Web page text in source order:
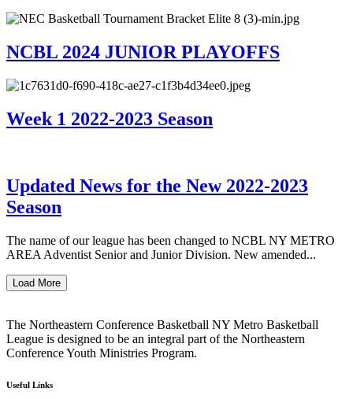
NCBL 2024 JUNIOR PLAYOFFS
Week 1 2022-2023 Season
Updated News for the New 2022-2023
Season
The name of our league has been changed to NCBL NY METRO
AREA Adventist Senior and Junior Division. New amended...
Load More
The Northeastern Conference Basketball NY Metro Basketball
League is designed to be an integral part of the Northeastern
Conference Youth Ministries Program.
Useful Links